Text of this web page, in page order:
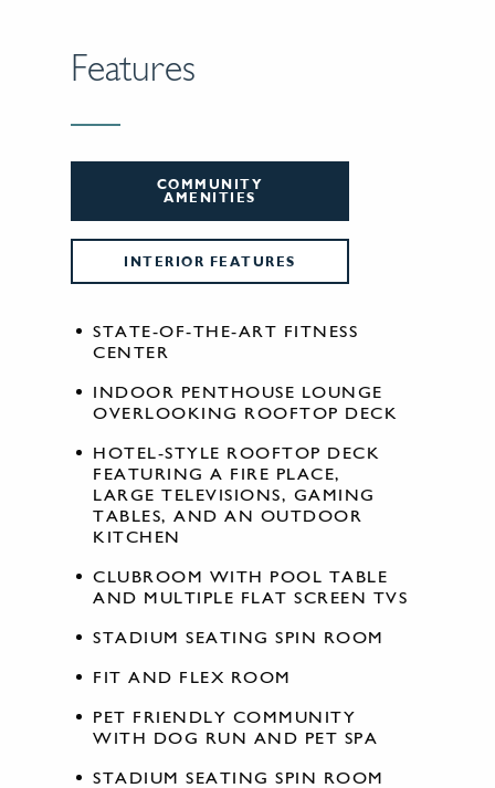
Features
COMMUNITY
AMENITIES
INTERIOR FEATURES
STATE-OF-THE-ART FITNESS
CENTER
INDOOR PENTHOUSE LOUNGE
OVERLOOKING ROOFTOP DECK
HOTEL-STYLE ROOFTOP DECK
FEATURING A FIRE PLACE,
LARGE TELEVISIONS, GAMING
TABLES, AND AN OUTDOOR
KITCHEN
CLUBROOM WITH POOL TABLE
AND MULTIPLE FLAT SCREEN TVS
STADIUM SEATING SPIN ROOM
FIT AND FLEX ROOM
PET FRIENDLY COMMUNITY
WITH DOG RUN AND PET SPA
STADIUM SEATING SPIN ROOM